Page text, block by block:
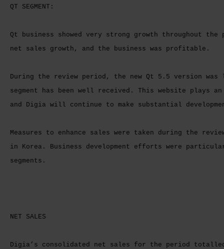
QT SEGMENT:
Qt business showed very strong growth throughout
net sales growth, and the business was profitable.
During the review period, the new Qt 5.5 version was
segment has been well received. This website plays
and Digia will continue to make substantial
Measures to enhance sales were taken during the
in Korea. Business development efforts were
segments.
NET SALES
Digia’s consolidated net sales for the period